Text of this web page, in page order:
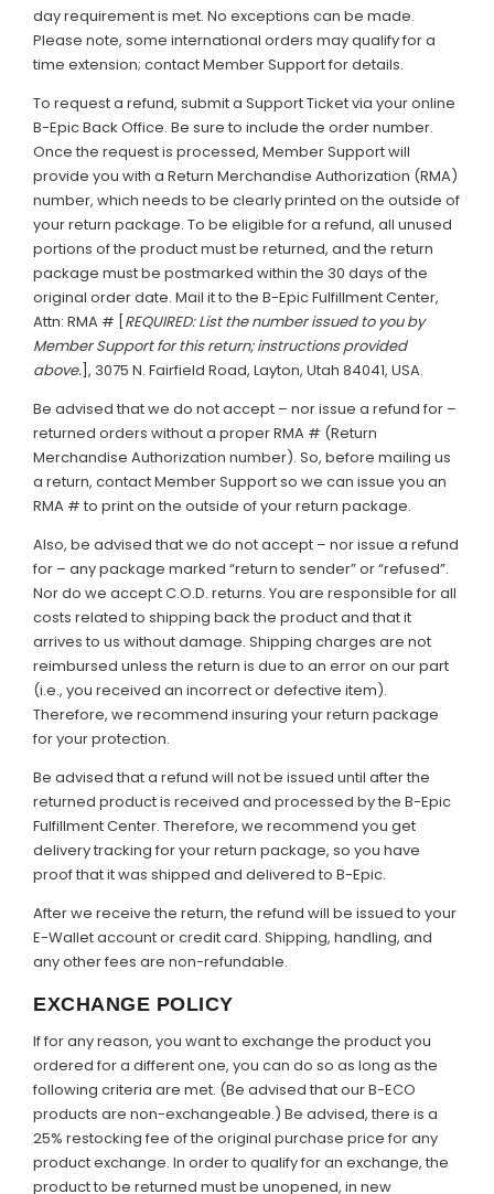
day requirement is met. No exceptions can be made.
Please note, some international orders may qualify for a
time extension; contact Member Support for details.
To request a refund, submit a Support Ticket via your online
B-Epic Back Office. Be sure to include the order number.
Once the request is processed, Member Support will
provide you with a Return Merchandise Authorization (RMA)
number, which needs to be clearly printed on the outside of
your return package. To be eligible for a refund, all unused
portions of the product must be returned, and the return
package must be postmarked within the 30 days of the
original order date. Mail it to the B-Epic Fulfillment Center,
Attn: RMA # [REQUIRED: List the number issued to you by
Member Support for this return; instructions provided
above.], 3075 N. Fairfield Road, Layton, Utah 84041, USA.
Be advised that we do not accept – nor issue a refund for –
returned orders without a proper RMA # (Return
Merchandise Authorization number). So, before mailing us
a return, contact Member Support so we can issue you an
RMA # to print on the outside of your return package.
Also, be advised that we do not accept – nor issue a refund
for – any package marked “return to sender” or “refused”.
Nor do we accept C.O.D. returns. You are responsible for all
costs related to shipping back the product and that it
arrives to us without damage. Shipping charges are not
reimbursed unless the return is due to an error on our part
(i.e., you received an incorrect or defective item).
Therefore, we recommend insuring your return package
for your protection.
Be advised that a refund will not be issued until after the
returned product is received and processed by the B-Epic
Fulfillment Center. Therefore, we recommend you get
delivery tracking for your return package, so you have
proof that it was shipped and delivered to B-Epic.
After we receive the return, the refund will be issued to your
E-Wallet account or credit card. Shipping, handling, and
any other fees are non-refundable.
EXCHANGE POLICY
If for any reason, you want to exchange the product you
ordered for a different one, you can do so as long as the
following criteria are met. (Be advised that our B-ECO
products are non-exchangeable.) Be advised, there is a
25% restocking fee of the original purchase price for any
product exchange. In order to qualify for an exchange, the
product to be returned must be unopened, in new